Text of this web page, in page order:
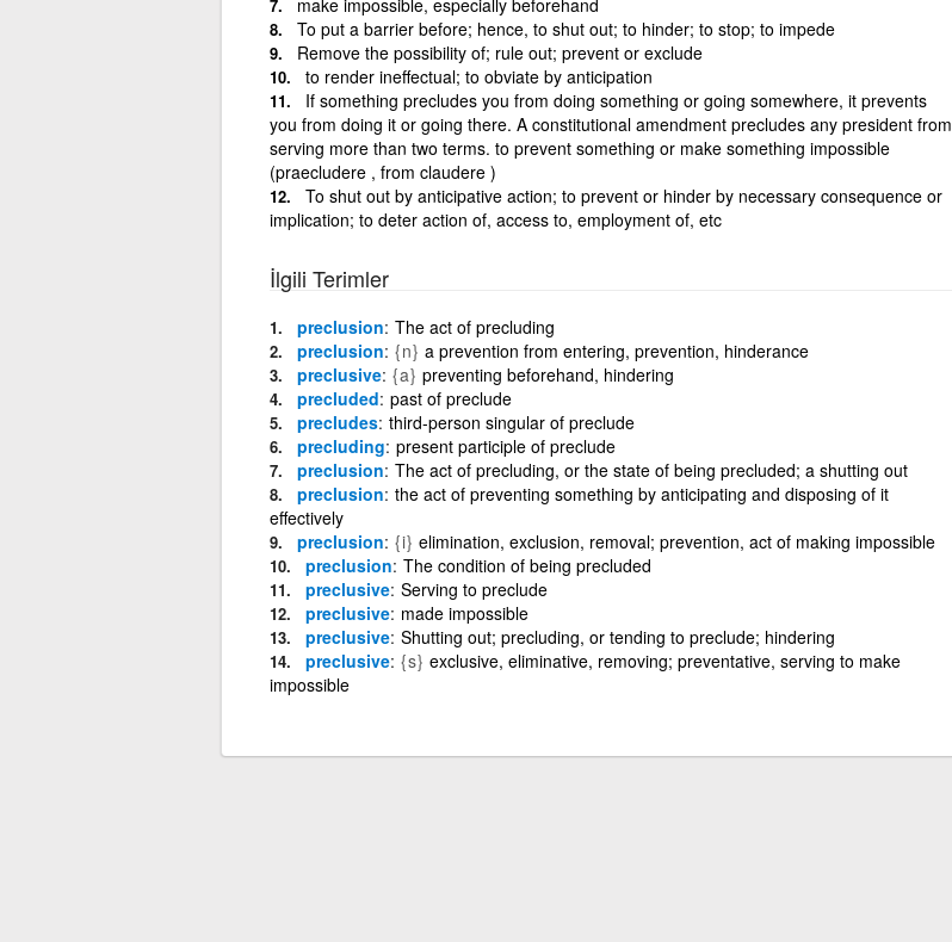
To put a barrier before; hence, to shut out; to hinder; to stop; to impede
Remove the possibility of; rule out; prevent or exclude
to render ineffectual; to obviate by anticipation
If something precludes you from doing something or going somewhere, it prevents
you from doing it or going there. A constitutional amendment precludes any president from
serving more than two terms. to prevent something or make something impossible
(praecludere , from claudere )
To shut out by anticipative action; to prevent or hinder by necessary consequence or
implication; to deter action of, access to, employment of, etc
İlgili Terimler
preclusion The act of precluding
preclusion {n} a prevention from entering, prevention, hinderance
preclusive {a} preventing beforehand, hindering
precluded past of preclude
precludes third-person singular of preclude
precluding present participle of preclude
preclusion The act of precluding, or the state of being precluded; a shutting out
preclusion the act of preventing something by anticipating and disposing of it
effectively
preclusion {i} elimination, exclusion, removal; prevention, act of making impossible
preclusion The condition of being precluded
preclusive Serving to preclude
preclusive made impossible
preclusive Shutting out; precluding, or tending to preclude; hindering
preclusive {s} exclusive, eliminative, removing; preventative, serving to make
impossible